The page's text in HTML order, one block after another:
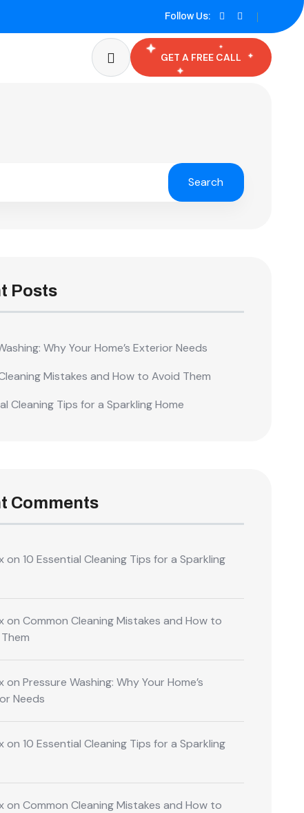
Follow Us:
GET A FREE CALL
Search
Posts
Why Your Home’s Exterior Needs
Mistakes and How to Avoid Them
Cleaning Tips for a Sparkling Home
Comments
on 10 Essential Cleaning Tips for a Sparkling
onCommon Cleaning Mistakes and How to
onPressure Washing: Why Your Home’s
Needs
on 10 Essential Cleaning Tips for a Sparkling
onCommon Cleaning Mistakes and How to